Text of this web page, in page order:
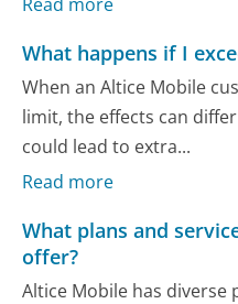
What happens if I
When an Altice Mobile
limit, the effects can
could lead to extra...
Read more
What plans and
offer?
Altice Mobile has